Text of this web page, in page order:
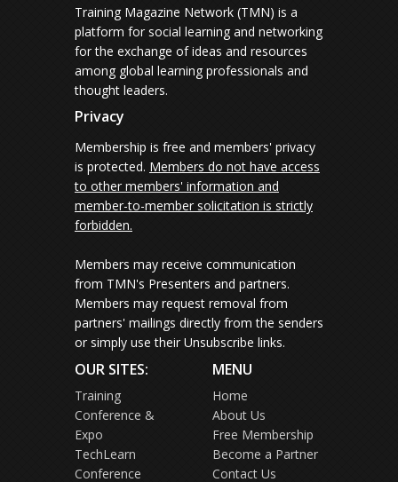
Training Magazine Network (TMN) is a
platform for social learning and networking
for the exchange of ideas and resources
among global learning professionals and
thought leaders.
Privacy
Membership is free and members' privacy
is protected. Members do not have access
to other members' information and
member-to-member solicitation is strictly
forbidden.
Members may receive communication
from TMN's Presenters and partners.
Members may request removal from
partners' mailings directly from the senders
or simply use their Unsubscribe links.
OUR SITES:
Training
Conference &
Expo
TechLearn
Conference
MENU
Home
About Us
Free Membership
Become a Partner
Contact Us